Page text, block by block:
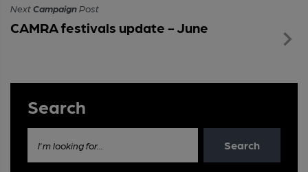
NextCampaignPost
CAMRA festivals update - June
Search
I'm looking for... Search